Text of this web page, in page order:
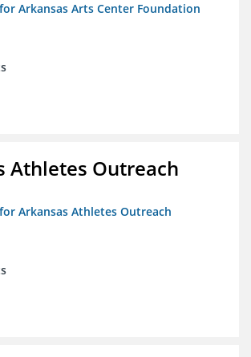
Arkansas Arts Center Foundation
Athletes Outreach
Arkansas Athletes Outreach